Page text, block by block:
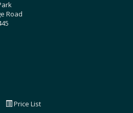
Road
Price List